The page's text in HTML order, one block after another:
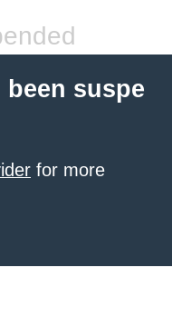
suspe
for more